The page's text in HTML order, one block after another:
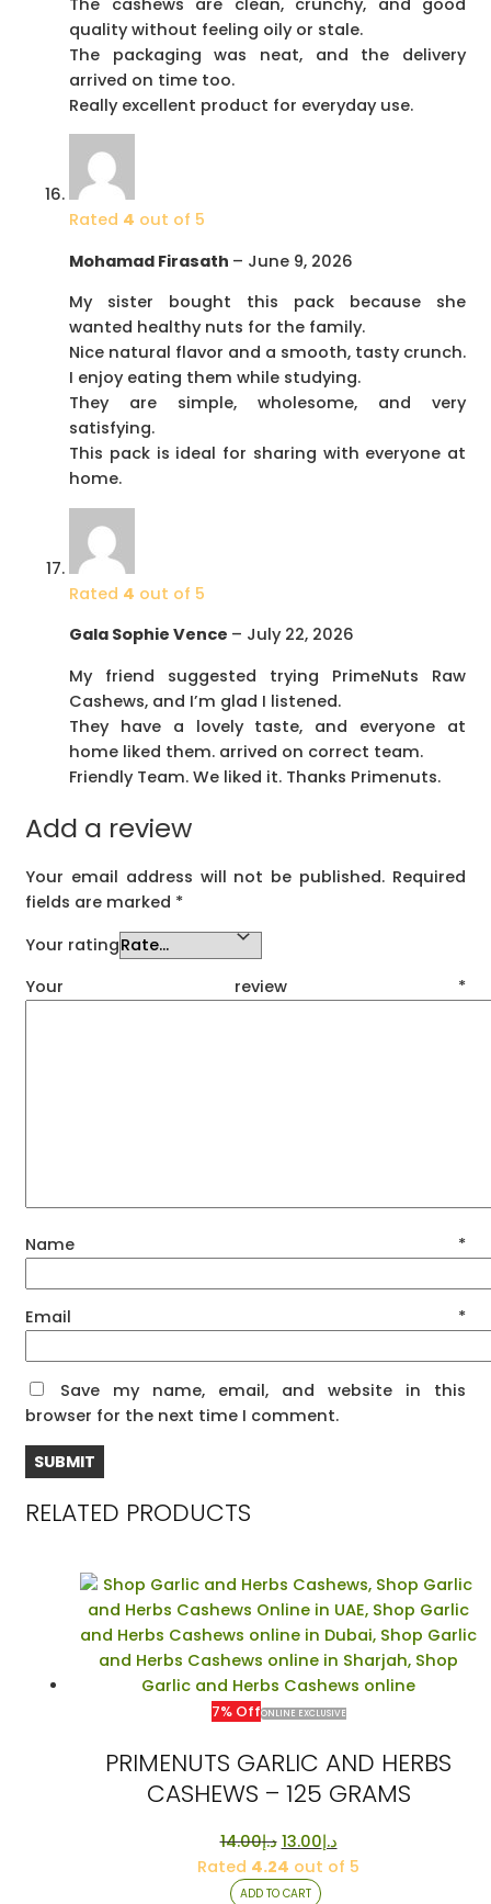
quality without feeling oily or stale.
The packaging was neat, and the delivery
arrived on time too.
Really excellent product for everyday use.
Rated 4 out of 5
Mohamad Firasath – June 9, 2026
My sister bought this pack because she
wanted healthy nuts for the family.
Nice natural flavor and a smooth, tasty crunch.
I enjoy eating them while studying.
They are simple, wholesome, and very
satisfying.
This pack is ideal for sharing with everyone at
home.
Rated 4 out of 5
Gala Sophie Vence – July 22, 2026
My friend suggested trying PrimeNuts Raw
Cashews, and I’m glad I listened.
They have a lovely taste, and everyone at
home liked them. arrived on correct team.
Friendly Team. We liked it. Thanks Primenuts.
Add a review
Your email address will not be published. Required
fields are marked *
Your rating
Your review *
Name *
Email *
Save my name, email, and website in this
browser for the next time I comment.
RELATED PRODUCTS
7% OffONLINE EXCLUSIVE
PRIMENUTS GARLIC AND HERBS
CASHEWS – 125 GRAMS
د.إ14.00
Original
price
was:
د.إ13.00
Current
price
Rated 4.24 out of 5
ADD TO CART